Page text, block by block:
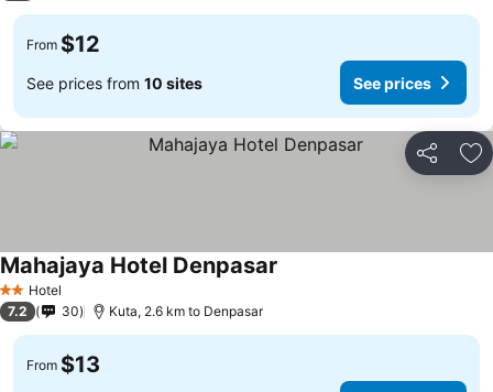
From $12
See prices from 10 sites See prices
Share
2 StarsHotel
Mahajaya Hotel Denpasar
7.2 30 Kuta, 2.6 km to Denpasar
From $13